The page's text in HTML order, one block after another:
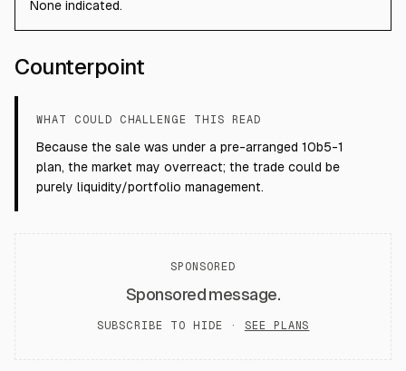
None indicated.
Counterpoint
WHAT COULD CHALLENGE THIS READ
Because the sale was under a pre-arranged 10b5-1
plan, the market may overreact; the trade could be
purely liquidity/portfolio management.
SPONSORED
Sponsored message.
SUBSCRIBE TO HIDE · SEE PLANS